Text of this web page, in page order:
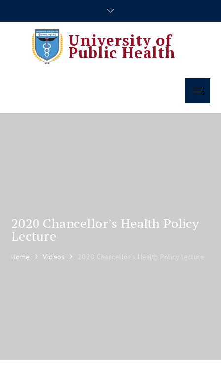
University of
Public Health
Menu
2020 Chancellor’s Health Policy
Lecture
Home Videos 2020 Chancellor’s Health Policy Lecture